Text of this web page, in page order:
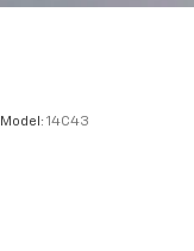
Model: 14C43